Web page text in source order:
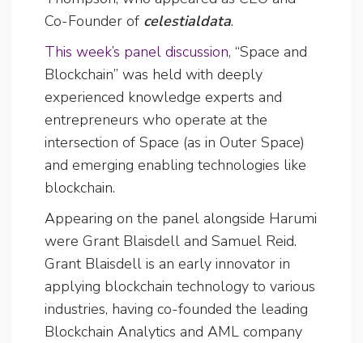
Co-Founder of celestialdata.
This week’s panel discussion, “Space and
Blockchain” was held with deeply
experienced knowledge experts and
entrepreneurs who operate at the
intersection of Space (as in Outer Space)
and emerging enabling technologies like
blockchain.
Appearing on the panel alongside Harumi
were Grant Blaisdell and Samuel Reid.
Grant Blaisdell is an early innovator in
applying blockchain technology to various
industries, having co-founded the leading
Blockchain Analytics and AML company